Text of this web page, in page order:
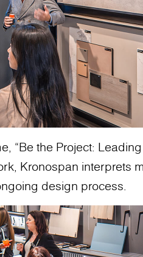
“Be the Project:
Kronospan interprets
design process.